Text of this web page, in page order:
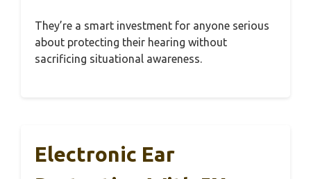
They’re a smart investment for anyone serious
about protecting their hearing without
sacrificing situational awareness.
Electronic Ear